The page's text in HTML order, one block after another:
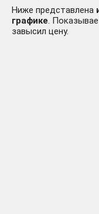
Ниже представлена
графике.
завысил цену.